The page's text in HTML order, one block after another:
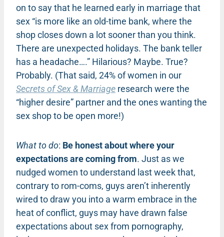
on to say that he learned early in marriage that
sex “is more like an old-time bank, where the
shop closes down a lot sooner than you think.
There are unexpected holidays. The bank teller
has a headache….” Hilarious? Maybe. True?
Probably. (That said, 24% of women in our
Secrets of Sex & Marriage research were the
“higher desire” partner and the ones wanting the
sex shop to be open more!)
What to do: Be honest about where your
expectations are coming from. Just as we
nudged women to understand last week that,
contrary to rom-coms, guys aren’t inherently
wired to draw you into a warm embrace in the
heat of conflict, guys may have drawn false
expectations about sex from pornography,